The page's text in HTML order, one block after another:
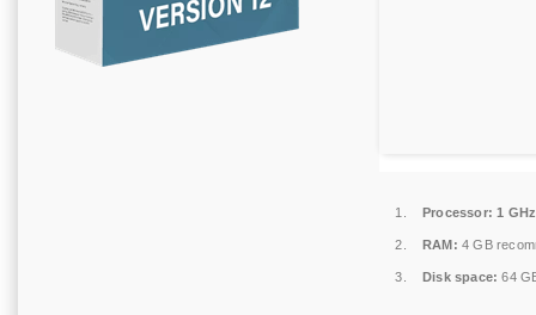
Processor: 1
RAM: 4 GB
Disk space: 64